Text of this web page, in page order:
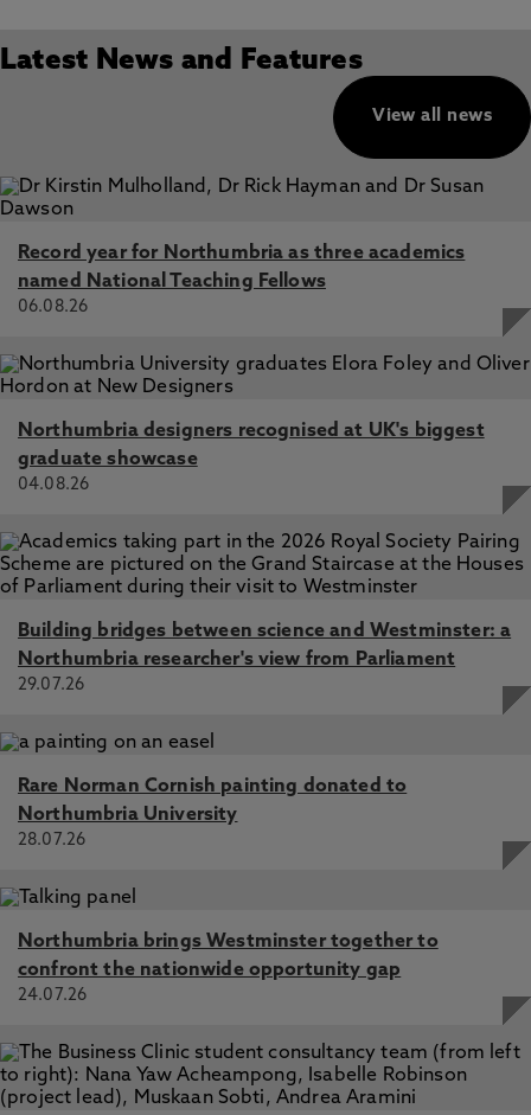
Latest News and Features
View all news
Record year for Northumbria as three academics
named National Teaching Fellows
06.08.26
Northumbria designers recognised at UK's biggest
graduate showcase
04.08.26
Building bridges between science and Westminster: a
Northumbria researcher's view from Parliament
29.07.26
Rare Norman Cornish painting donated to
Northumbria University
28.07.26
Northumbria brings Westminster together to
confront the nationwide opportunity gap
24.07.26